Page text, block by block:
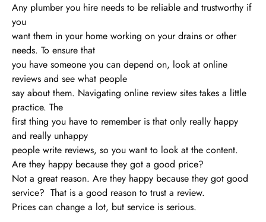
Any plumber you hire needs to be reliable and trustworthy if
you
want them in your home working on your drains or other
needs. To ensure that
you have someone you can depend on, look at online
reviews and see what people
say about them. Navigating online review sites takes a little
practice. The
first thing you have to remember is that only really happy
and really unhappy
people write reviews, so you want to look at the content.
Are they happy because they got a good price?
Not a great reason. Are they happy because they got good
service? That is a good reason to trust a review.
Prices can change a lot, but service is serious.